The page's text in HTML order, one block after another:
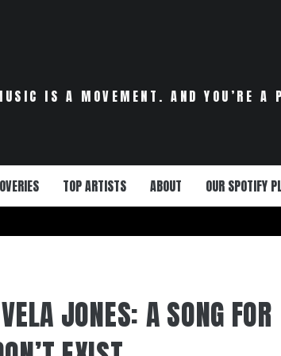
IS A MOVEMENT. AND YOU’RE A
TOP ARTISTS ABOUT OUR SPOTIFY
JONES: A SONG FOR